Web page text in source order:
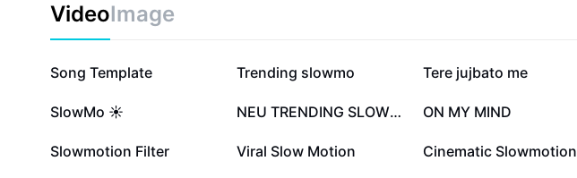
VideoImage
3.4M
Song Template 1.6M
Trending slowmo 981.9K
Tere jujbato me
411.4K
SlowMo ☀️ 400.6K NEU TRENDING SLOWMO 303.3K
ON MY MIND
60.4K
Slowmotion Filter 49.4K
Viral Slow Motion 43.1K
Cinematic Slowmotion